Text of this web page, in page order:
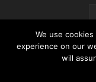
Disclaimer
© 2016.
We use
experience on our
will